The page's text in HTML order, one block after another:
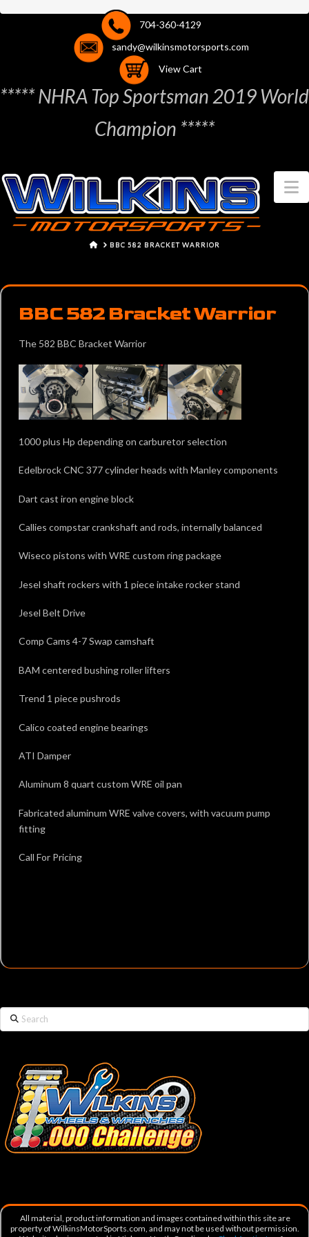
704-360-4129
sandy@wilkinsmotorsports.com
View Cart
***** NHRA Top Sportsman 2019 World
Champion *****
HOMEBBC 582 BRACKET WARRIOR
BBC 582 Bracket Warrior
The 582 BBC Bracket Warrior
1000 plus Hp depending on carburetor selection
Edelbrock CNC 377 cylinder heads with Manley components
Dart cast iron engine block
Callies compstar crankshaft and rods, internally balanced
Wiseco pistons with WRE custom ring package
Jesel shaft rockers with 1 piece intake rocker stand
Jesel Belt Drive
Comp Cams 4-7 Swap camshaft
BAM centered bushing roller lifters
Trend 1 piece pushrods
Calico coated engine bearings
ATI Damper
Aluminum 8 quart custom WRE oil pan
Fabricated aluminum WRE valve covers, with vacuum pump
fitting
Call For Pricing
Search
All material, product information and images contained within this site are
property of WilkinsMotorSports.com, and may not be used without permission.